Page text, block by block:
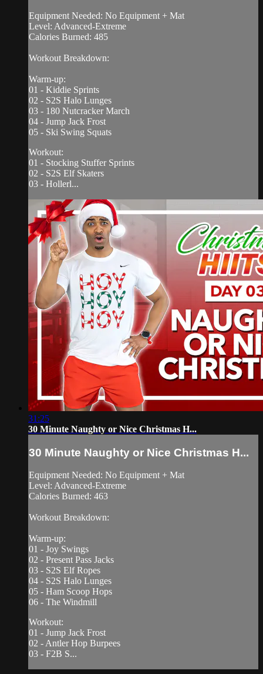
Equipment Needed: No Equipment + Mat
Level: Advanced-Extreme
Calories Burned: 485
Workout Breakdown:
Warm-up:
01 - Kiddie Sprints
02 - S2S Halo Lunges
03 - 180 Nutcracker March
04 - Jump Jack Frost
05 - Ski Swing Squats
Workout:
01 - Stocking Stuffer Sprints
02 - S2S Elf Skaters
03 - Hollerl...
31:25
30 Minute Naughty or Nice Christmas H...
30 Minute Naughty or Nice Christmas H...
Equipment Needed: No Equipment + Mat
Level: Advanced-Extreme
Calories Burned: 463
Workout Breakdown:
Warm-up:
01 - Joy Swings
02 - Present Pass Jacks
03 - S2S Elf Ropes
04 - S2S Halo Lunges
05 - Ham Scoop Hops
06 - The Windmill
Workout:
01 - Jump Jack Frost
02 - Antler Hop Burpees
03 - F2B S...